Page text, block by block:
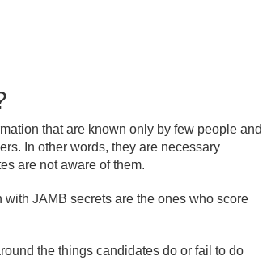
that are known only by few people and
In other words, they are necessary
are not aware of them.
JAMB secrets are the ones who score
the things candidates do or fail to do